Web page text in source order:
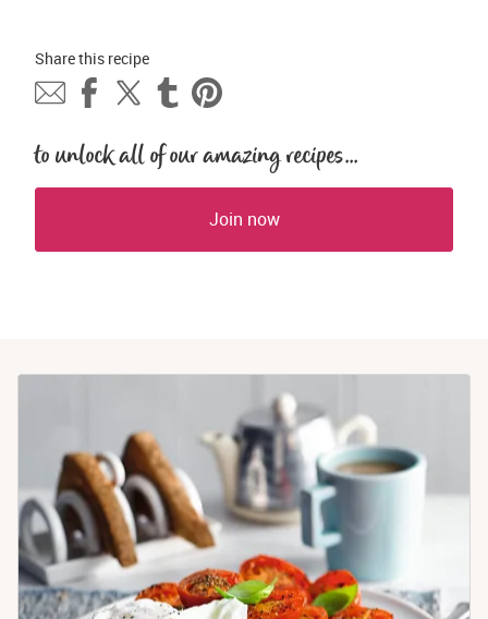
Share this recipe
to unlock all of our amazing recipes...
Join now